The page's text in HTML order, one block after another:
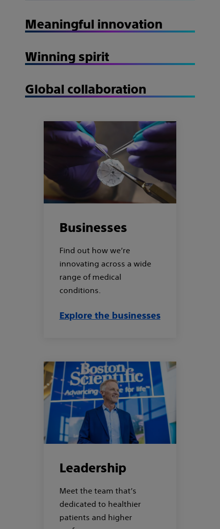
Meaningful innovation
Winning spirit
Global collaboration
Businesses
Find out how we’re
innovating across a wide
range of medical
conditions.
Explore the businesses
Leadership
Meet the team that’s
dedicated to healthier
patients and higher